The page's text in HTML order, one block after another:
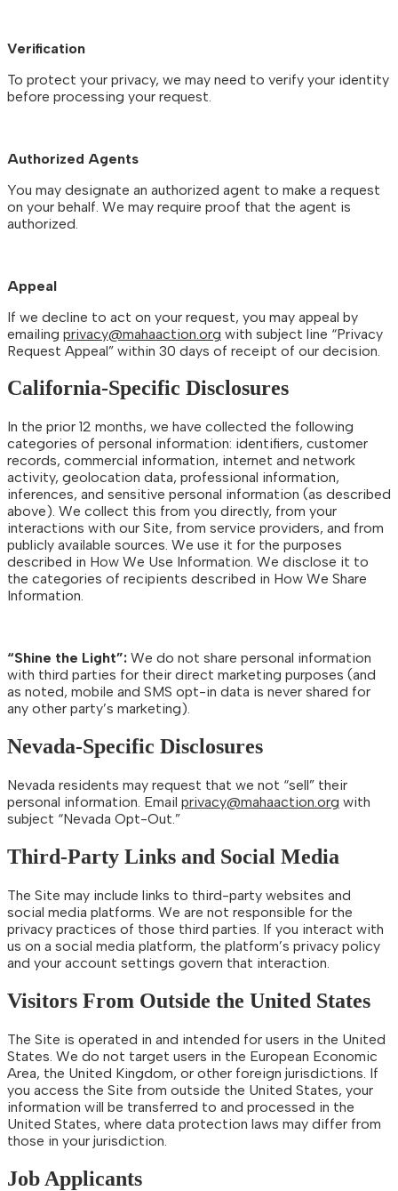
Verification
To protect your privacy, we may need to verify your identity
before processing your request.
Authorized Agents
You may designate an authorized agent to make a request
on your behalf. We may require proof that the agent is
authorized.
Appeal
If we decline to act on your request, you may appeal by
emailing privacy@mahaaction.org with subject line “Privacy
Request Appeal” within 30 days of receipt of our decision.
California-Specific Disclosures
In the prior 12 months, we have collected the following
categories of personal information: identifiers, customer
records, commercial information, internet and network
activity, geolocation data, professional information,
inferences, and sensitive personal information (as described
above). We collect this from you directly, from your
interactions with our Site, from service providers, and from
publicly available sources. We use it for the purposes
described in How We Use Information. We disclose it to
the categories of recipients described in How We Share
Information.
“Shine the Light”: We do not share personal information
with third parties for their direct marketing purposes (and
as noted, mobile and SMS opt-in data is never shared for
any other party’s marketing).
Nevada-Specific Disclosures
Nevada residents may request that we not “sell” their
personal information. Email privacy@mahaaction.org with
subject “Nevada Opt-Out.”
Third-Party Links and Social Media
The Site may include links to third-party websites and
social media platforms. We are not responsible for the
privacy practices of those third parties. If you interact with
us on a social media platform, the platform’s privacy policy
and your account settings govern that interaction.
Visitors From Outside the United States
The Site is operated in and intended for users in the United
States. We do not target users in the European Economic
Area, the United Kingdom, or other foreign jurisdictions. If
you access the Site from outside the United States, your
information will be transferred to and processed in the
United States, where data protection laws may differ from
those in your jurisdiction.
Job Applicants